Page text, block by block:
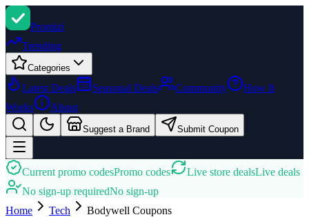
Promizi
Trending
Categories
Latest Deals Seasonal Deals Community
How It
Works
About
Suggest a Brand Submit Coupon
Current promo codesPromo codes Live store dealsLive deals
No sign-up requiredNo sign-up
Home
Tech Bodywell Coupons